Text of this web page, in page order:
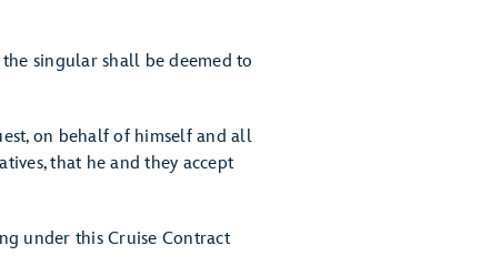
singular shall be deemed to
on behalf of himself and all
that he and they accept
under this Cruise Contract